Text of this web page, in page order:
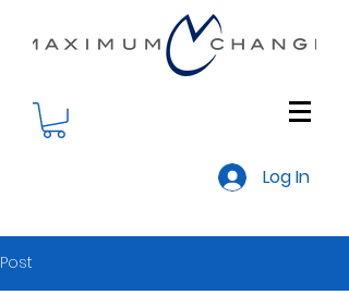
Log In
Post